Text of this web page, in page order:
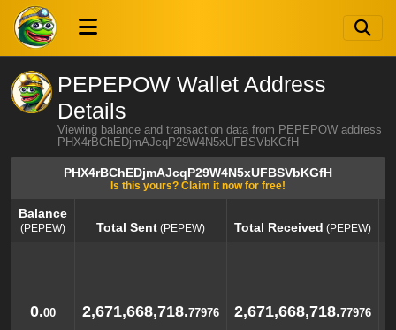
PEPEPOW Wallet Address
Details
Viewing balance and transaction data from PEPEPOW address
PHX4rBChEDjmAJcqP29W4N5xUFBSVbKGfH
PHX4rBChEDjmAJcqP29W4N5xUFBSVbKGfH
Is this yours? Claim it now for free!
Balance
(PEPEW) Total Sent (PEPEW) Total Received (PEPEW)
0.00 2,671,668,718.77976 2,671,668,718.77976